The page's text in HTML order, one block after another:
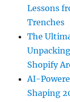
Lessons
Trenches
The
Shopify
AI-
Shaping